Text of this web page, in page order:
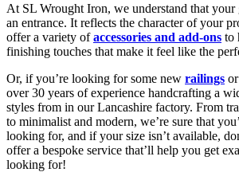
At SL Wrought Iron, we understand that your
an entrance. It reflects the character of your
offer a variety ofaccessories and add-ons to
finishing touches that make it feel like the
Or, if you’re looking for some new railings or
over 30 years of experience handcrafting a
styles from in our Lancashire factory. From
to minimalist and modern, we’re sure that
looking for, and if your size isn’t available,
offer a bespoke service that’ll help you get
looking for!